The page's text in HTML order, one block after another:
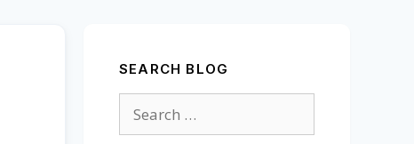
SEARCH BLOG
Search
for: